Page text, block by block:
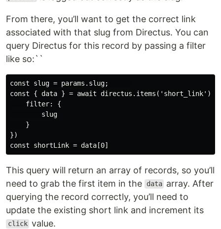
From there, you’ll want to get the correct link
associated with that slug from Directus. You can
query Directus for this record by passing a filter
like so:``
const slug = params.slug;
const { data } = await
    filter: {
        slug
    }
})
This query will return an array of records, so you’ll
need to grab the first item in the
data array. After
querying the record correctly, you’ll need to
update the existing short link and increment its
click value.